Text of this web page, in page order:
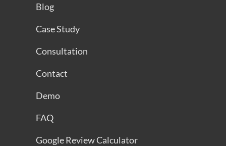
Blog
Case Study
Consultation
Contact
Demo
FAQ
Google Review Calculator